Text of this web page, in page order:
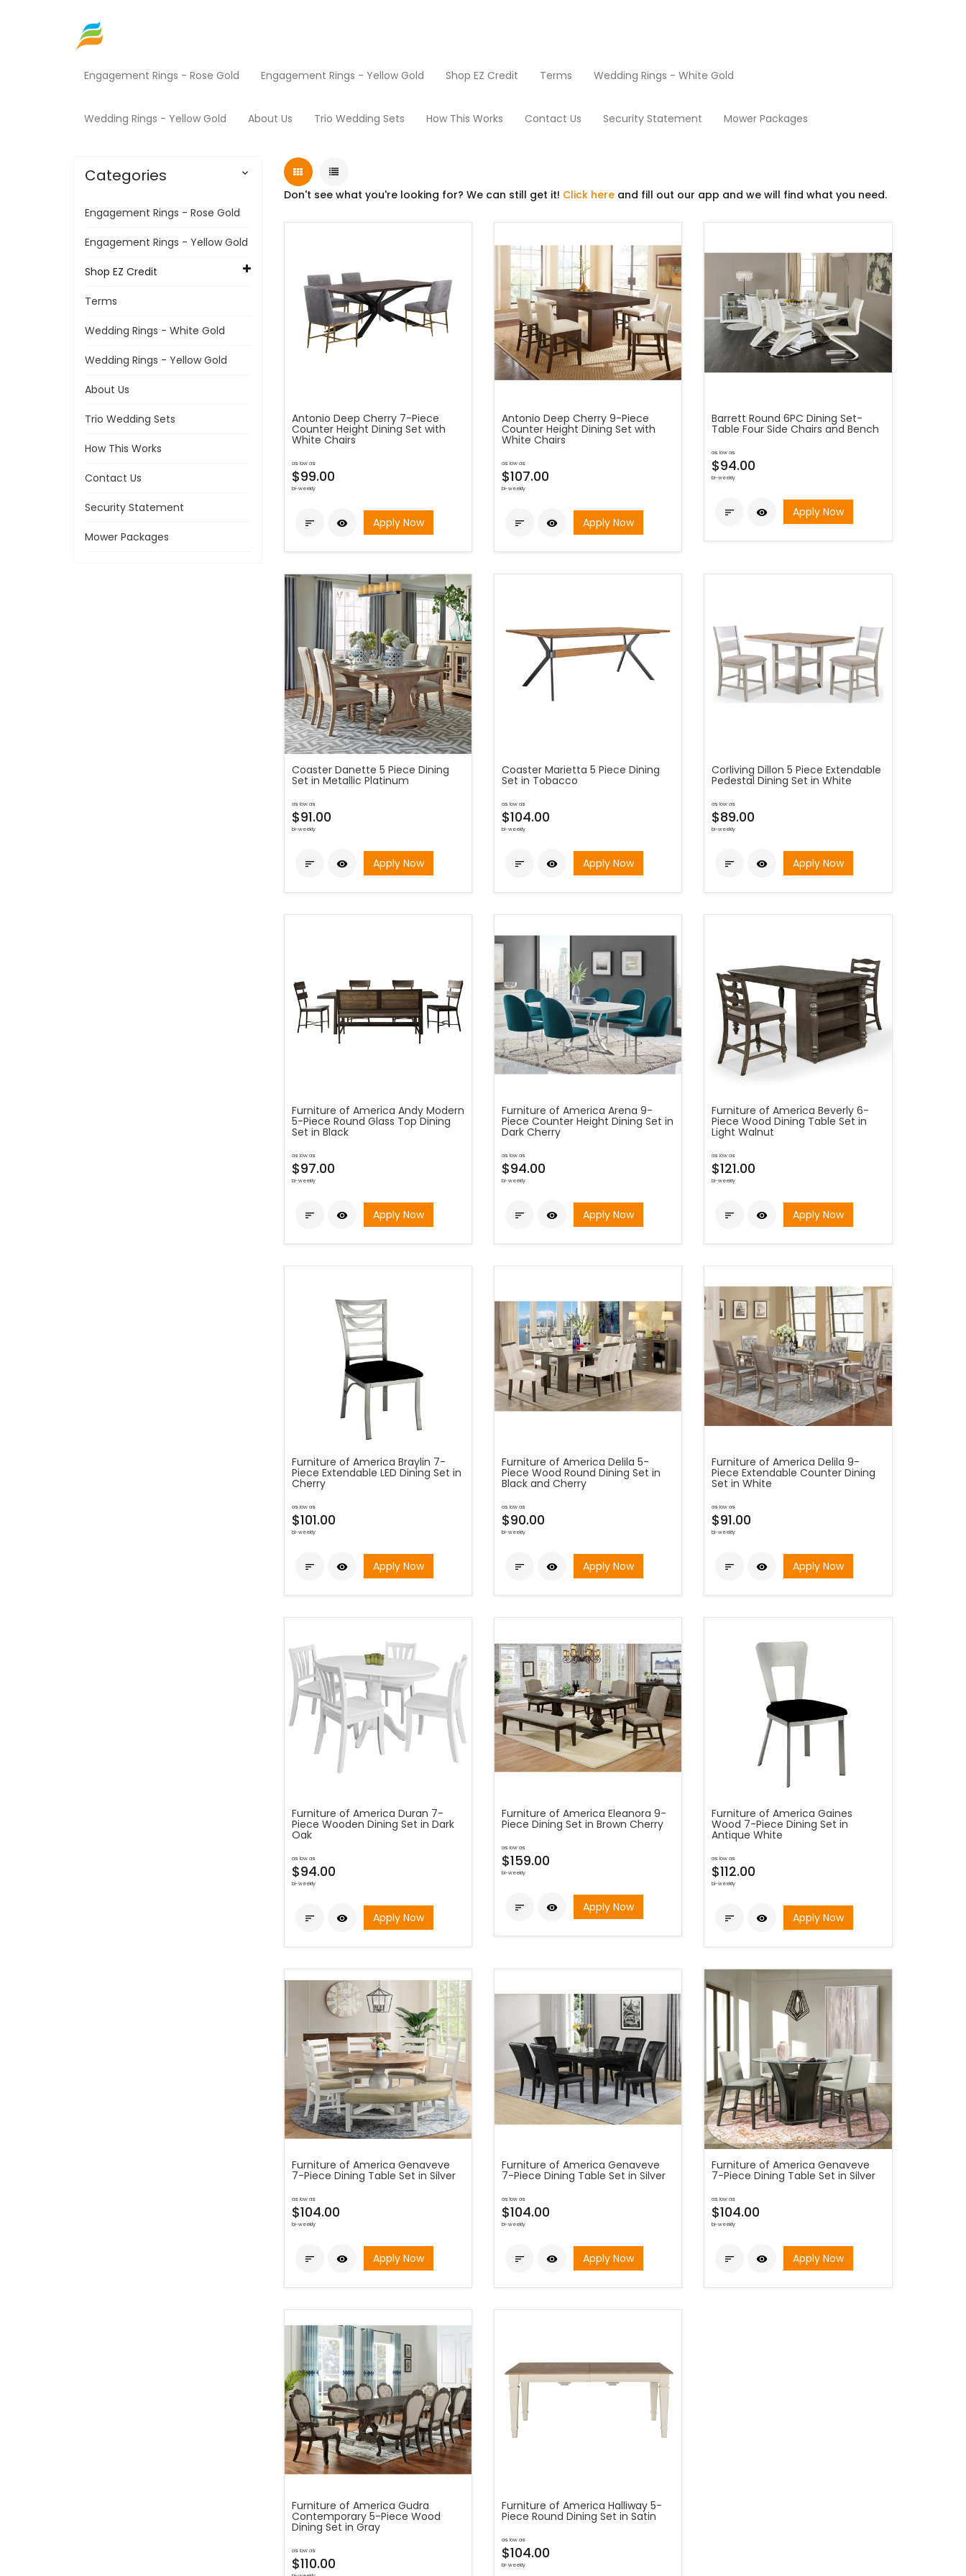
Engagement Rings - Rose Gold Engagement Rings - Yellow Gold Shop EZ Credit Terms Wedding Rings - White Gold
Wedding Rings - Yellow Gold About Us Trio Wedding Sets How This Works Contact Us Security Statement Mower Packages
Don't see what you're looking for? We can still get it! Click hereand fill out our app and we will find what you need.
Antonio Deep Cherry 7-Piece
Counter Height Dining Set with
White Chairs
as low as
$99.00
bi-weekly
  Apply Now
Antonio Deep Cherry 9-Piece
Counter Height Dining Set with
White Chairs
as low as
$107.00
bi-weekly
  Apply Now
Barrett Round 6PC Dining Set-
Table Four Side Chairs and Bench
as low as
$94.00
bi-weekly
  Apply Now
Coaster Danette 5 Piece Dining
Set in Metallic Platinum
as low as
$91.00
bi-weekly
  Apply Now
Coaster Marietta 5 Piece Dining
Set in Tobacco
as low as
$104.00
bi-weekly
  Apply Now
Corliving Dillon 5 Piece Extendable
Pedestal Dining Set in White
as low as
$89.00
bi-weekly
  Apply Now
Furniture of America Andy Modern
5-Piece Round Glass Top Dining
Set in Black
as low as
$97.00
bi-weekly
  Apply Now
Furniture of America Arena 9-
Piece Counter Height Dining Set in
Dark Cherry
as low as
$94.00
bi-weekly
  Apply Now
Furniture of America Beverly 6-
Piece Wood Dining Table Set in
Light Walnut
as low as
$121.00
bi-weekly
  Apply Now
Furniture of America Braylin 7-
Piece Extendable LED Dining Set in
Cherry
as low as
$101.00
bi-weekly
  Apply Now
Furniture of America Delila 5-
Piece Wood Round Dining Set in
Black and Cherry
as low as
$90.00
bi-weekly
  Apply Now
Furniture of America Delila 9-
Piece Extendable Counter Dining
Set in White
as low as
$91.00
bi-weekly
  Apply Now
Furniture of America Duran 7-
Piece Wooden Dining Set in Dark
Oak
as low as
$94.00
bi-weekly
  Apply Now
Furniture of America Eleanora 9-
Piece Dining Set in Brown Cherry
as low as
$159.00
bi-weekly
  Apply Now
Furniture of America Gaines
Wood 7-Piece Dining Set in
Antique White
as low as
$112.00
bi-weekly
  Apply Now
Furniture of America Genaveve
7-Piece Dining Table Set in Silver
as low as
$104.00
bi-weekly
  Apply Now
Furniture of America Genaveve
7-Piece Dining Table Set in Silver
as low as
$104.00
bi-weekly
  Apply Now
Furniture of America Genaveve
7-Piece Dining Table Set in Silver
as low as
$104.00
bi-weekly
  Apply Now
Furniture of America Gudra
Contemporary 5-Piece Wood
Dining Set in Gray
as low as
$110.00
Furniture of America Halliway 5-
Piece Round Dining Set in Satin
as low as
$104.00
bi-weekly
Categories 
Engagement Rings - Rose Gold
Engagement Rings - Yellow Gold
Shop EZ Credit
Terms
Wedding Rings - White Gold
Wedding Rings - Yellow Gold
About Us
Trio Wedding Sets
How This Works
Contact Us
Security Statement
Mower Packages